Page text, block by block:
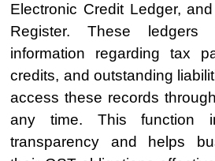
Electronic Credit Ledger,
Register. These ledgers
information regarding tax
credits, and outstanding
access these records
any time. This function
transparency and helps